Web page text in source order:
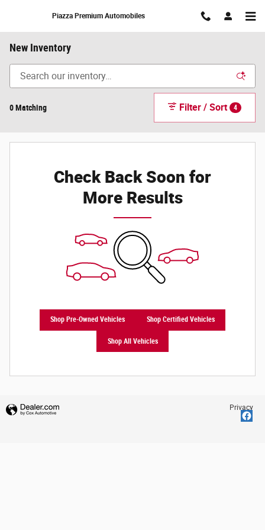
Piazza Premium Automobiles
New Inventory
0 Matching Filter / Sort 4
Check Back Soon for
More Results
Shop Pre-Owned Vehicles Shop Certified Vehicles
Shop All Vehicles
Privacy